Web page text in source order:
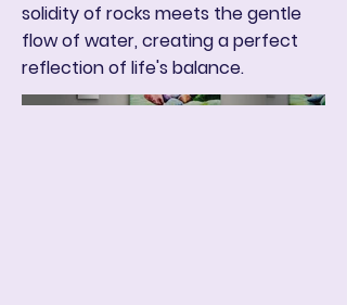
solidity of rocks meets the gentle
flow of water, creating a perfect
reflection of life's balance.